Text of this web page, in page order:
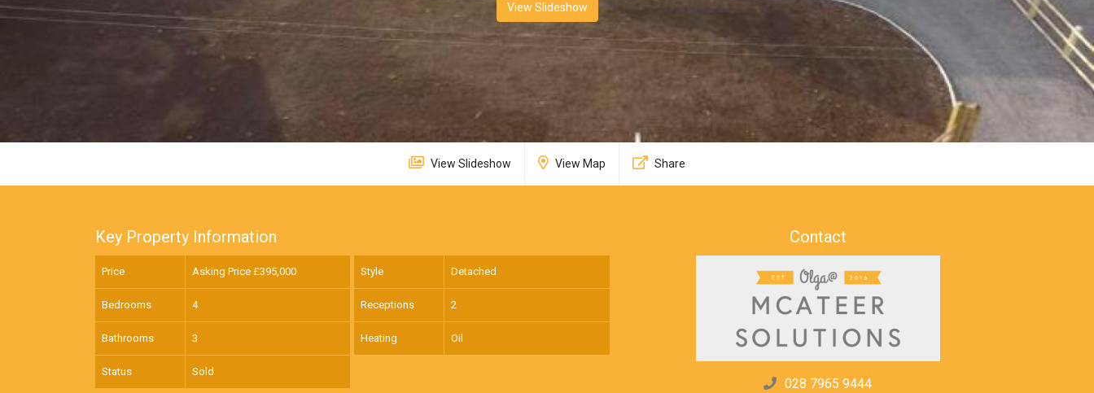
View Slideshow
View Slideshow View Map Share
Key Property Information
Price Asking Price £395,000 Style Detached
Bedrooms 4 Receptions 2
Bathrooms 3 Heating Oil
Status Sold
Contact
028 7965 9444